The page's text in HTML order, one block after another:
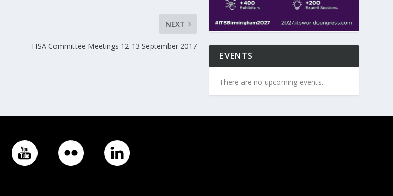
NEXT
TISA Committee Meetings 12-13 September 2017
EVENTS
There are no upcoming events.